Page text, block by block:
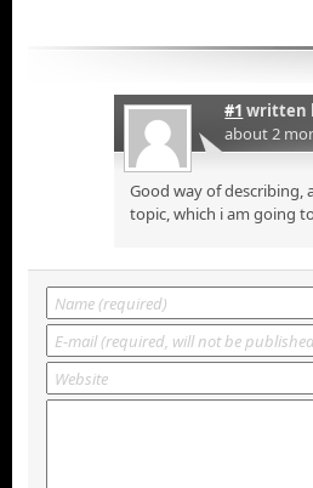
#1 written
about 2
Good way of
topic, which i am going